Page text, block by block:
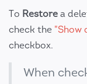
To Restore a
check the "Show
checkbox.
When